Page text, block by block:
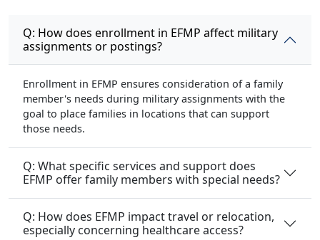
Q: How does enrollment in EFMP affect military
assignments or postings?
Enrollment in EFMP ensures consideration of a family
member's needs during military assignments with the
goal to place families in locations that can support
those needs.
Q: What specific services and support does
EFMP offer family members with special needs?
Q: How does EFMP impact travel or relocation,
especially concerning healthcare access?